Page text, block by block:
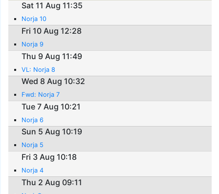
Sat 11 Aug 11:35
Norja 10
Fri 10 Aug 12:28
Norja 9
Thu 9 Aug 11:49
VL: Norja 8
Wed 8 Aug 10:32
Fwd: Norja 7
Tue 7 Aug 10:21
Norja 6
Sun 5 Aug 10:19
Norja 5
Fri 3 Aug 10:18
Norja 4
Thu 2 Aug 09:11